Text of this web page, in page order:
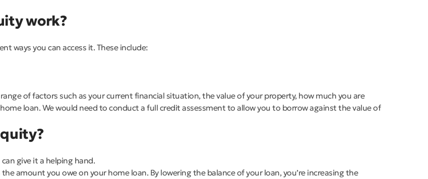
work?
ways you can access it. These include:
of factors such as your current financial situation, the value of your property, how much you are
loan. We would need to conduct a full credit assessment to allow you to borrow against the value of
give it a helping hand.
amount you owe on your home loan. By lowering the balance of your loan, you’re increasing the